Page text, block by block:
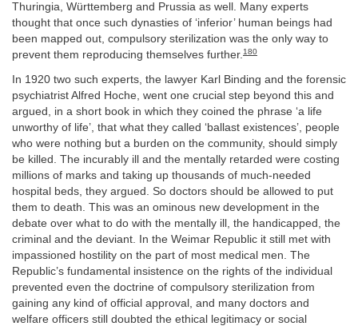
Thuringia, Württemberg and Prussia as well. Many experts
thought that once such dynasties of ‘inferior’ human beings had
been mapped out, compulsory sterilization was the only way to
prevent them reproducing themselves further.180
In 1920 two such experts, the lawyer Karl Binding and the forensic
psychiatrist Alfred Hoche, went one crucial step beyond this and
argued, in a short book in which they coined the phrase ‘a life
unworthy of life’, that what they called ‘ballast existences’, people
who were nothing but a burden on the community, should simply
be killed. The incurably ill and the mentally retarded were costing
millions of marks and taking up thousands of much-needed
hospital beds, they argued. So doctors should be allowed to put
them to death. This was an ominous new development in the
debate over what to do with the mentally ill, the handicapped, the
criminal and the deviant. In the Weimar Republic it still met with
impassioned hostility on the part of most medical men. The
Republic’s fundamental insistence on the rights of the individual
prevented even the doctrine of compulsory sterilization from
gaining any kind of official approval, and many doctors and
welfare officers still doubted the ethical legitimacy or social